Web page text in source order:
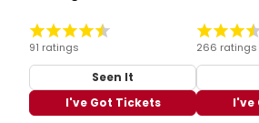
91 ratings
Seen It
I've Got Tickets
266 ratings
I've